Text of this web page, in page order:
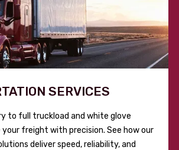
SERVICES
to full truckload and white glove
your freight with precision. See how our
deliver speed, reliability, and